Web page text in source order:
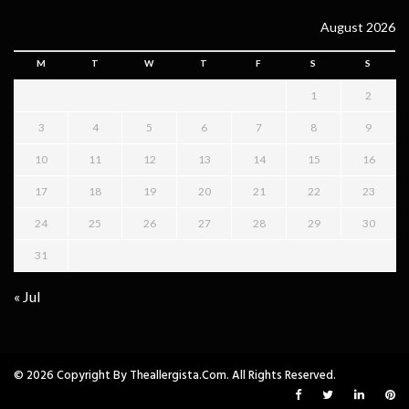
August 2026
M T W T F S S
1 2
3 4 5 6 7 8 9
10 11 12 13 14 15 16
17 18 19 20 21 22 23
24 25 26 27 28 29 30
31
« Jul
© 2026 Copyright By Theallergista.com. All Rights Reserved.